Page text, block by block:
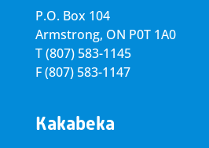
P.O. Box 104
Armstrong, ON P0T 1A0
T(807) 583-1145
F(807) 583-1147
Kakabeka